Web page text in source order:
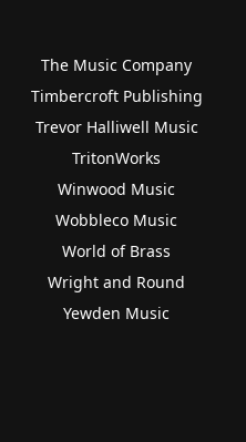
The Music Company
Timbercroft Publishing
Trevor Halliwell Music
TritonWorks
Winwood Music
Wobbleco Music
World of Brass
Wright and Round
Yewden Music